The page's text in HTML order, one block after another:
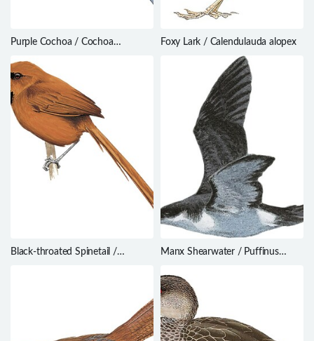
Purple Cochoa / Cochoa
Foxy Lark / Calendulauda alopex
Black-throated Spinetail /
Manx Shearwater / Puffinus